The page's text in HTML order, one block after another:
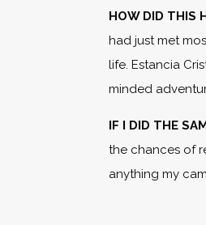
HOW DID THIS
had just met
life. Estancia
minded
IF I DID THE
the chances of
anything my